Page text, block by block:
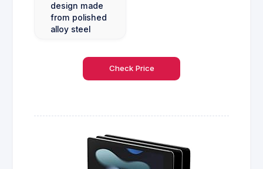
design made
from polished
alloy steel
Check Price